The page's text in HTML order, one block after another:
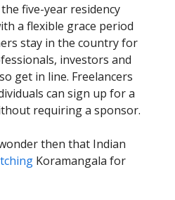
the five-year residency
a flexible grace period
stay in the country for
investors and
get in line. Freelancers
can sign up for a
requiring a sponsor.
then that Indian
Koramangala for